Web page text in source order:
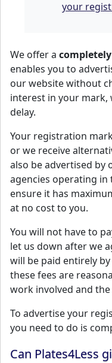
your
We offer a
enables you to
our website without
interest in your
delay.
Your registration
or we receive
also be advertised by
agencies operating
ensure it has
at no cost to you.
You will not have to
let us down after we
will be paid entirely
these fees are
work involved and
To advertise your
you need to do is
Can Plates4Less